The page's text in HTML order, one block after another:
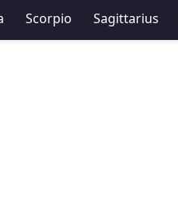
Scorpio Sagittarius